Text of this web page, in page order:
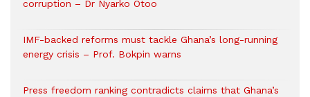
corruption – Dr Nyarko Otoo
IMF-backed reforms must tackle Ghana’s long-running
energy crisis – Prof. Bokpin warns
Press freedom ranking contradicts claims that Ghana’s